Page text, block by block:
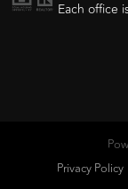
Each office
Privacy Policy